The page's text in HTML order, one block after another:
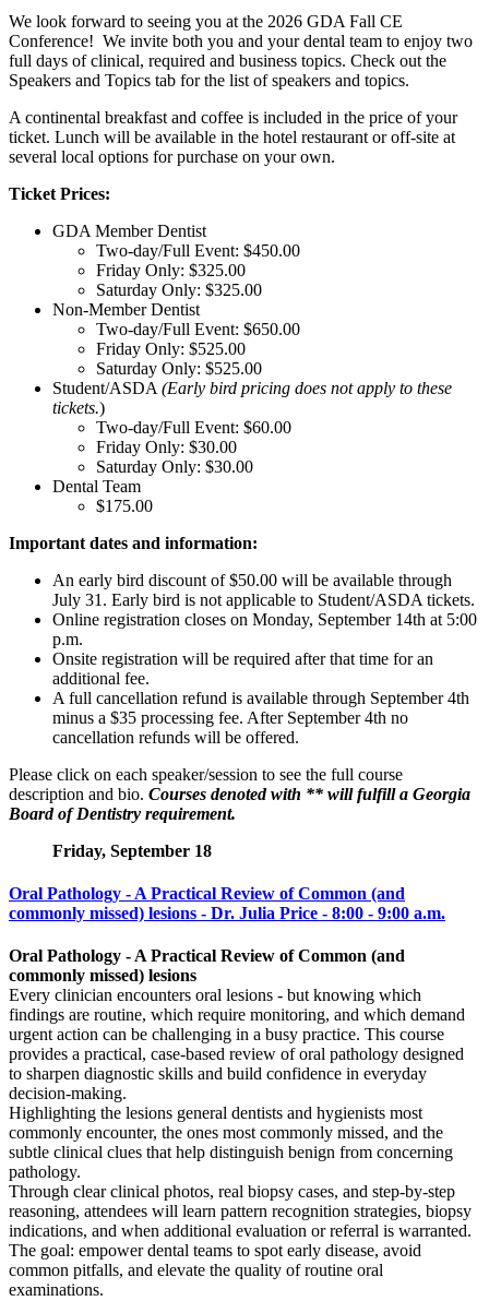
We look forward to seeing you at the 2026 GDA Fall CE
Conference! We invite both you and your dental team to enjoy two
full days of clinical, required and business topics. Check out the
Speakers and Topics tab for the list of speakers and topics.
A continental breakfast and coffee is included in the price of your
ticket. Lunch will be available in the hotel restaurant or off-site at
several local options for purchase on your own.
Ticket Prices:
GDA Member Dentist
Two-day/Full Event: $450.00
Friday Only: $325.00
Saturday Only: $325.00
Non-Member Dentist
Two-day/Full Event: $650.00
Friday Only: $525.00
Saturday Only: $525.00
Student/ASDA (Early bird pricing does not apply to these
tickets.)
Two-day/Full Event: $60.00
Friday Only: $30.00
Saturday Only: $30.00
Dental Team
$175.00
Important dates and information:
An early bird discount of $50.00 will be available through
July 31. Early bird is not applicable to Student/ASDA tickets.
Online registration closes on Monday, September 14th at 5:00
p.m.
Onsite registration will be required after that time for an
additional fee.
A full cancellation refund is available through September 4th
minus a $35 processing fee. After September 4th no
cancellation refunds will be offered.
Please click on each speaker/session to see the full course
description and bio. Courses denoted with ** will fulfill a Georgia
Board of Dentistry requirement.
Friday, September 18
Oral Pathology - A Practical Review of Common (and
commonly missed) lesions - Dr. Julia Price - 8:00 - 9:00 a.m.
Oral Pathology - A Practical Review of Common (and
commonly missed) lesions
Every clinician encounters oral lesions - but knowing which
findings are routine, which require monitoring, and which demand
urgent action can be challenging in a busy practice. This course
provides a practical, case-based review of oral pathology designed
to sharpen diagnostic skills and build confidence in everyday
decision-making.
Highlighting the lesions general dentists and hygienists most
commonly encounter, the ones most commonly missed, and the
subtle clinical clues that help distinguish benign from concerning
pathology.
Through clear clinical photos, real biopsy cases, and step-by-step
reasoning, attendees will learn pattern recognition strategies, biopsy
indications, and when additional evaluation or referral is warranted.
The goal: empower dental teams to spot early disease, avoid
common pitfalls, and elevate the quality of routine oral
examinations.